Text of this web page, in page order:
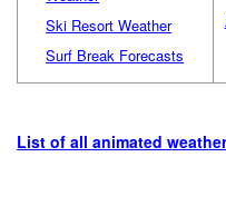
Ski Resort Weather
Surf Break Forecasts
List of all animated